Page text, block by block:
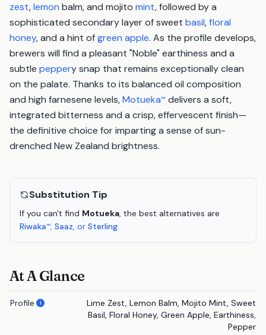
zest,lemon balm, and mojito mint, followed by a
sophisticated secondary layer of sweet basil,floral
honey, and a hint ofgreen apple. As the profile develops,
brewers will find a pleasant "Noble" earthiness and a
subtle peppery snap that remains exceptionally clean
on the palate. Thanks to its balanced oil composition
and high farnesene levels,Motueka™ delivers a soft,
integrated bitterness and a crisp, effervescent finish—
the definitive choice for imparting a sense of sun-
drenched New Zealand brightness.
Substitution Tip
If you can't find Motueka, the best alternatives are
Riwaka™,Saaz, orSterling.
At A Glance
Profile i
Lime Zest, Lemon Balm, Mojito Mint, Sweet
Basil, Floral Honey, Green Apple, Earthiness,
Pepper